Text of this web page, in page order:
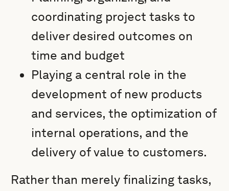
coordinating project tasks to
deliver desired outcomes on
time and budget
Playing a central role in the
development of new products
and services, the optimization of
internal operations, and the
delivery of value to customers.
Rather than merely finalizing tasks,